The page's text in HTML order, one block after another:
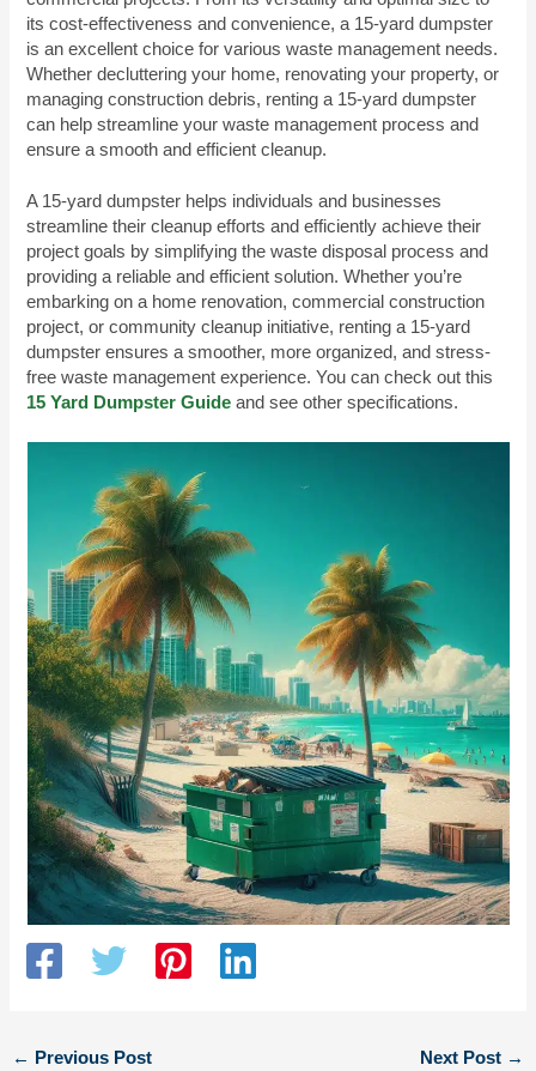
its cost-effectiveness and convenience, a 15-yard dumpster
is an excellent choice for various waste management needs.
Whether decluttering your home, renovating your property, or
managing construction debris, renting a 15-yard dumpster
can help streamline your waste management process and
ensure a smooth and efficient cleanup.
A 15-yard dumpster helps individuals and businesses
streamline their cleanup efforts and efficiently achieve their
project goals by simplifying the waste disposal process and
providing a reliable and efficient solution. Whether you’re
embarking on a home renovation, commercial construction
project, or community cleanup initiative, renting a 15-yard
dumpster ensures a smoother, more organized, and stress-
free waste management experience. You can check out this
15 Yard Dumpster Guide and see other specifications.
← Previous Post Next Post →